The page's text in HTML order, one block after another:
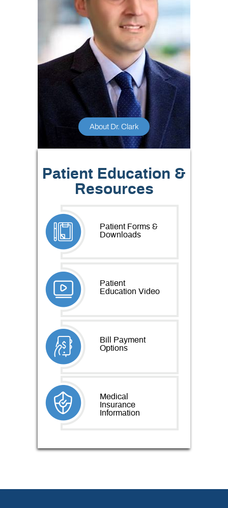
About Dr. Clark
Patient Education &
Resources
Patient Forms &
Downloads
Patient
Education Video
Bill Payment
Options
Medical
Insurance
Information